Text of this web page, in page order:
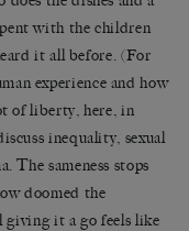
with the children
it all before. (For
experience and how
of liberty, here, in
inequality, sexual
The sameness stops
doomed the
giving it a go feels like